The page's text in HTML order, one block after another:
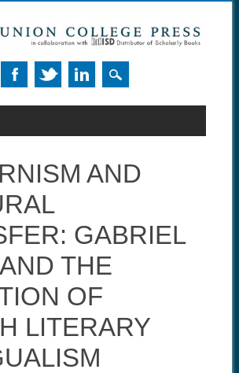
AND
GABRIEL
THE
OF
LITERARY